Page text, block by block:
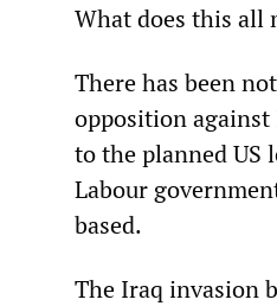
What does this all
There has been
opposition against
to the planned US
Labour
based.
The Iraq invasion